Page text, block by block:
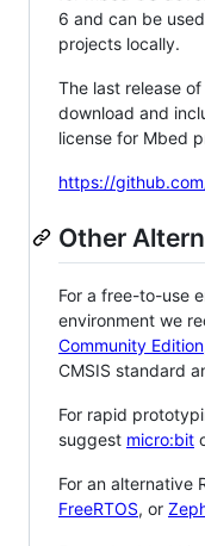
6 and can be
projects locally.
The last release
download and
license for Mbed
https://
Other
For a free-to-use
environment we
Community Edition
CMSIS standard
For rapid
suggest micro:bit
For an alternative
FreeRTOS, or